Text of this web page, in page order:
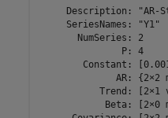
Description: "AR-
SeriesNames: "Y1"
       NumSeries: 2
               P: 4
Constant:
AR: {2×2
Trend: [2×1
Beta: [2×0